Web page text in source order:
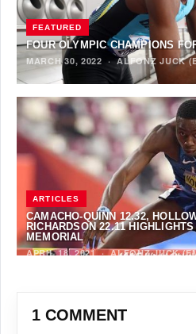
FEATURED
FOUR OLYMPIC CHAMPIONS
MARCH 30, 2022 ·ALFONZ JUCK
ARTICLES
CAMACHO-QUINN 12.32,
RICHARDSON 22.11
MEMORIAL
APRIL 18, 2021·ALFONZ JUCK
1 COMMENT